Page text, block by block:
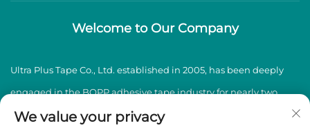
Welcome to Our Company
Ultra Plus Tape Co., Ltd. established in 2005, has been deeply
engaged in the BOPP adhesive tape industry for nearly two
decades, specializing in the production and sales of high-
We value your privacy